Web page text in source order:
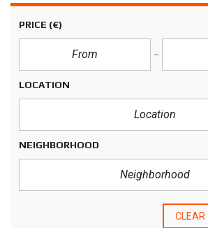
PRICE (€)
LOCATION
Location
NEIGHBORHOOD
Neighborhood
CLEAR